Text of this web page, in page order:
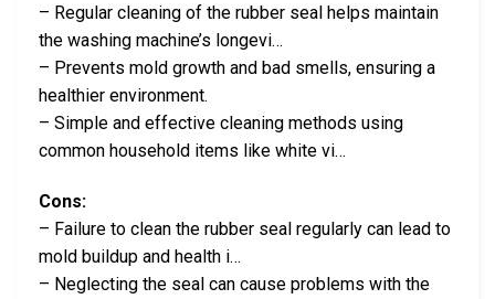
– Regular cleaning of the rubber seal helps maintain
the washing machine’s longevi…
– Prevents mold growth and bad smells, ensuring a
healthier environment.
– Simple and effective cleaning methods using
common household items like white vi…
Cons:
– Failure to clean the rubber seal regularly can lead to
mold buildup and health i…
– Neglecting the seal can cause problems with the